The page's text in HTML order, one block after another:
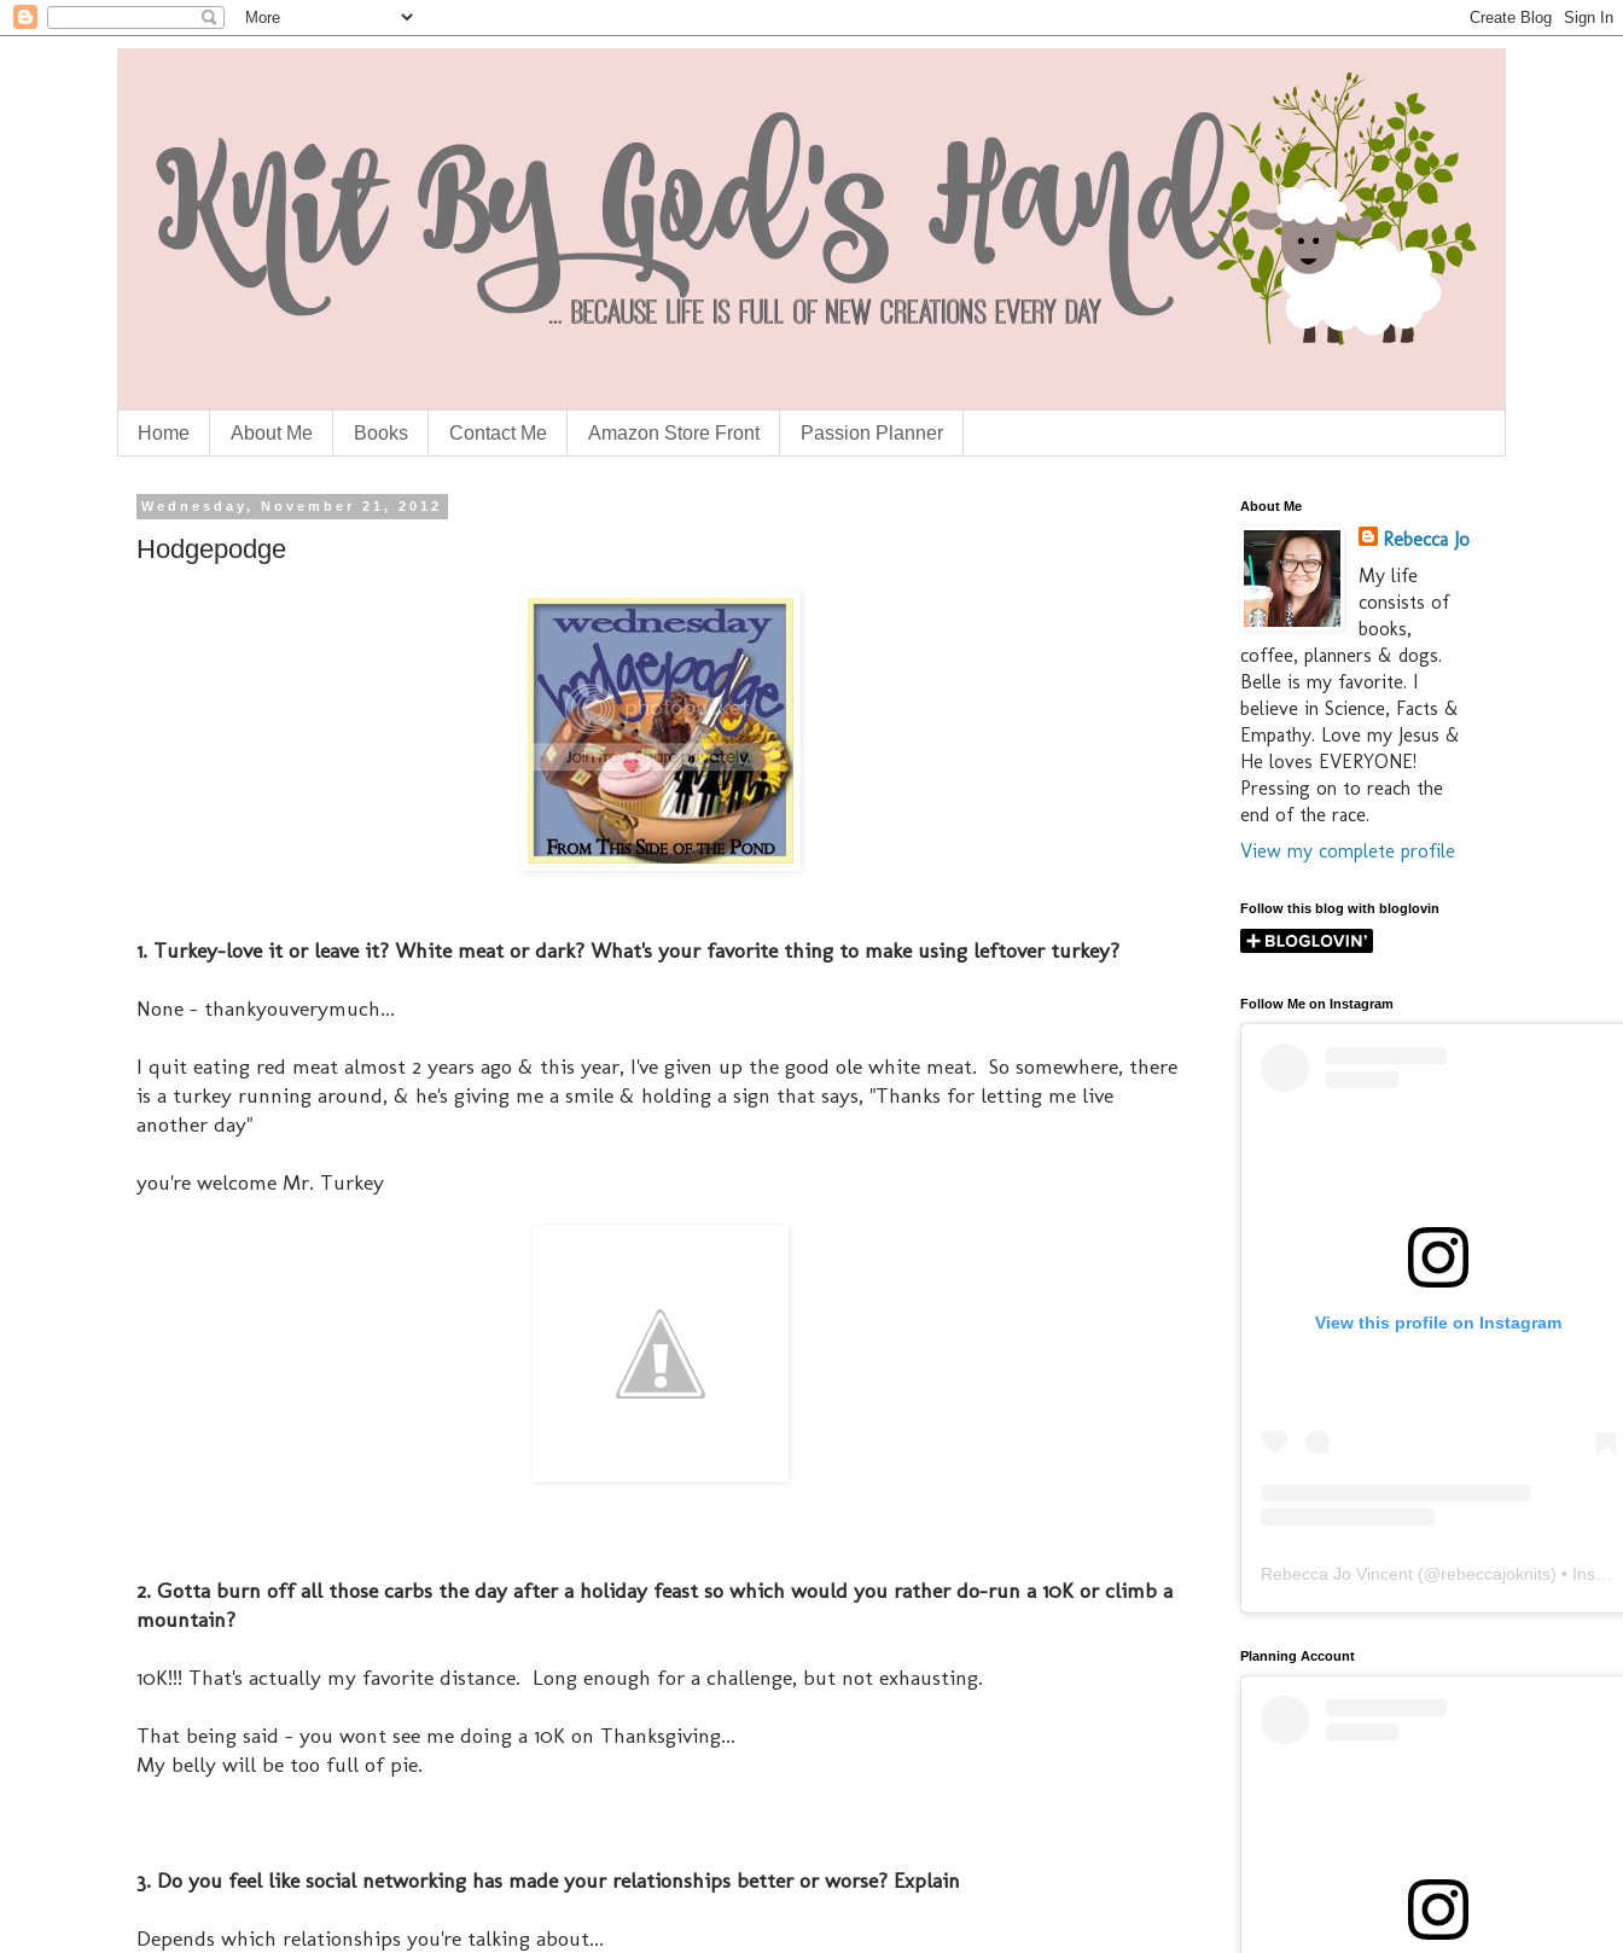
Home About Me Books Contact Me Amazon Store Front Passion Planner
Wednesday, November 21, 2012
Hodgepodge
1. Turkey-love it or leave it? White meat or dark? What's your favorite thing to make using leftover turkey?
None - thankyouverymuch...
I quit eating red meat almost 2 years ago & this year, I've given up the good ole white meat. So somewhere, there
is a turkey running around, & he's giving me a smile & holding a sign that says, "Thanks for letting me live
another day"
you're welcome Mr. Turkey
2. Gotta burn off all those carbs the day after a holiday feast so which would you rather do-run a 10K or climb a
mountain?
10K!!! That's actually my favorite distance. Long enough for a challenge, but not exhausting.
That being said - you wont see me doing a 10K on Thanksgiving...
My belly will be too full of pie.
3. Do you feel like social networking has made your relationships better or worse? Explain
Depends which relationships you're talking about...
About Me
Rebecca Jo
My life
consists of
books,
coffee, planners & dogs.
Belle is my favorite. I
believe in Science, Facts &
Empathy. Love my Jesus &
He loves EVERYONE!
Pressing on to reach the
end of the race.
View my complete profile
Follow this blog with bloglovin
Follow Me on Instagram
View this profile on Instagram
Rebecca Jo Vincent (@rebeccajoknits) • Instagram photos and videos
Planning Account